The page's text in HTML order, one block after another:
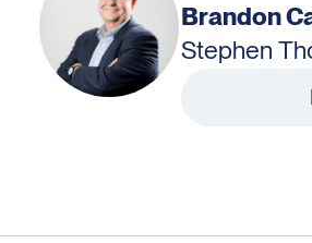
Brandon
Stephen